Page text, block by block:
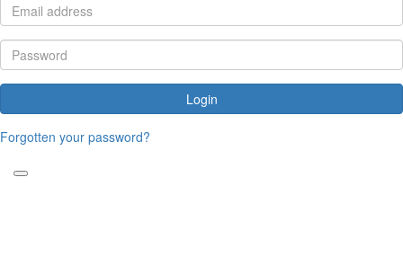
Login
Forgotten your password?